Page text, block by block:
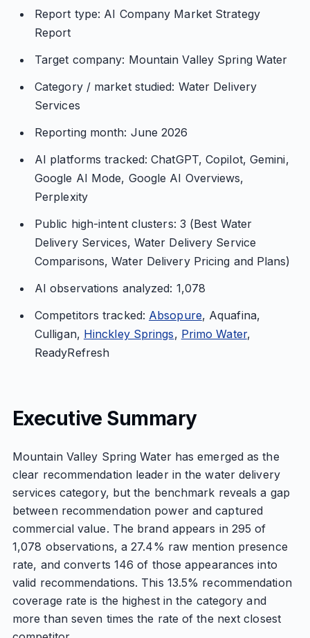
Report type: AI Company Market Strategy
Report
Target company: Mountain Valley Spring Water
Category / market studied: Water Delivery
Services
Reporting month: June 2026
AI platforms tracked: ChatGPT, Copilot, Gemini,
Google AI Mode, Google AI Overviews,
Perplexity
Public high-intent clusters: 3 (Best Water
Delivery Services, Water Delivery Service
Comparisons, Water Delivery Pricing and Plans)
AI observations analyzed: 1,078
Competitors tracked: Absopure, Aquafina,
Culligan, Hinckley Springs, Primo Water,
ReadyRefresh
Executive Summary
Mountain Valley Spring Water has emerged as the
clear recommendation leader in the water delivery
services category, but the benchmark reveals a gap
between recommendation power and captured
commercial value. The brand appears in 295 of
1,078 observations, a 27.4% raw mention presence
rate, and converts 146 of those appearances into
valid recommendations. This 13.5% recommendation
coverage rate is the highest in the category and
more than seven times the rate of the next closest